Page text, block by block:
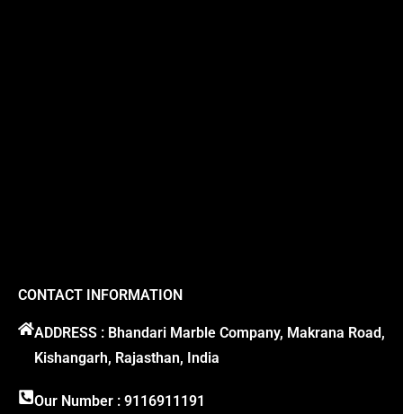
CONTACT INFORMATION
ADDRESS : Bhandari Marble Company, Makrana Road,
Kishangarh, Rajasthan, India
Our Number : 9116911191